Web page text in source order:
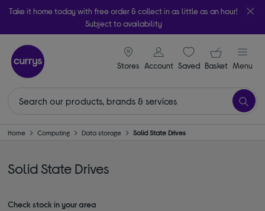
Take it home today with free order & collect in as little as an hour!
Subject to availability
Stores
signin icon
Account Saveditems
Your
Basket Menu
Home Computing Data storage Solid State Drives
Solid State Drives
Check stock in your area